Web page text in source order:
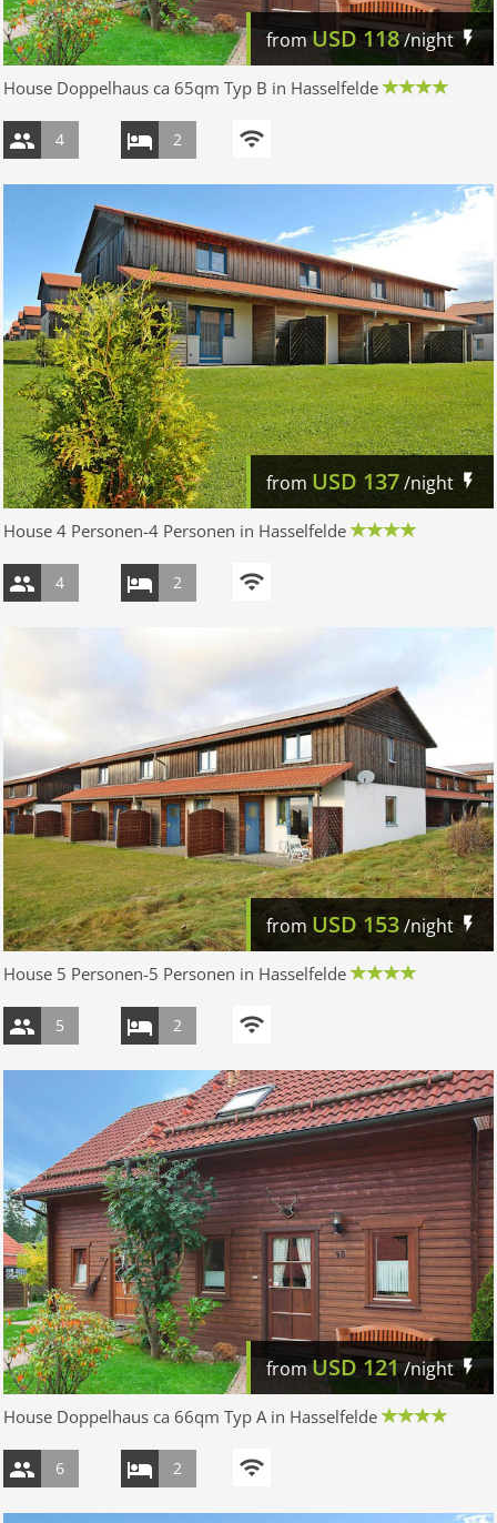
fromUSD 118/night
House Doppelhaus ca 65qm Typ B in Hasselfelde
4 2
from USD 137/night
House 4 Personen-4 Personen in Hasselfelde
4 2
from USD 153/night
House 5 Personen-5 Personen in Hasselfelde
5 2
fromUSD 121/night
House Doppelhaus ca 66qm Typ A in Hasselfelde
6 2